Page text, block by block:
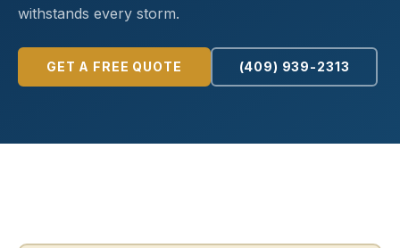
withstands every storm.
GET A FREE QUOTE (409) 939-2313